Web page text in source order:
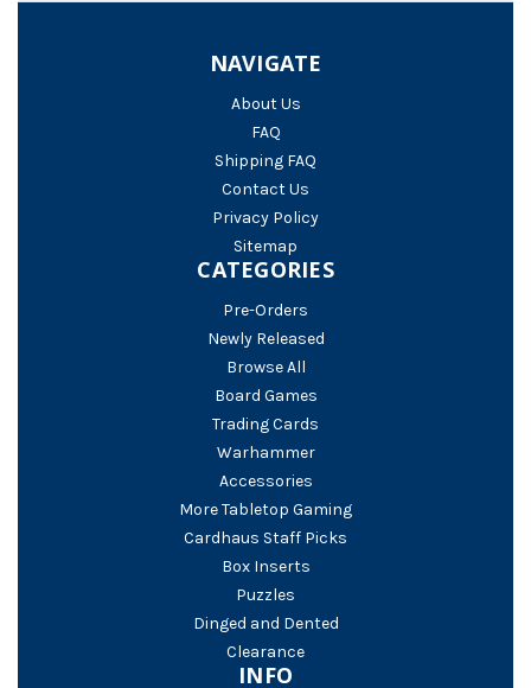
NAVIGATE
About Us
FAQ
Shipping FAQ
Contact Us
Privacy Policy
Sitemap
CATEGORIES
Pre-Orders
Newly Released
Browse All
Board Games
Trading Cards
Warhammer
Accessories
More Tabletop Gaming
Cardhaus Staff Picks
Box Inserts
Puzzles
Dinged and Dented
Clearance
INFO